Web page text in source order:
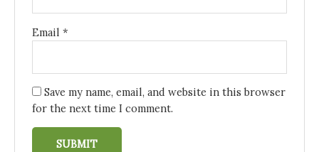
Email*
Save my name, email, and website in this browser
for the next time I comment.